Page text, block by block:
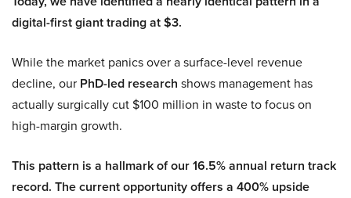
digital-first giant trading at $3.
While the market panics over a surface-level revenue
decline, our PhD-led research shows management has
actually surgically cut $100 million in waste to focus on
high-margin growth.
This pattern is a hallmark of our 16.5% annual return track
record. The current opportunity offers a 400% upside